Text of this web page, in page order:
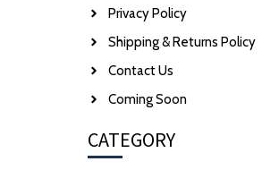
Privacy Policy
Shipping & Returns Policy
Contact Us
Coming Soon
CATEGORY